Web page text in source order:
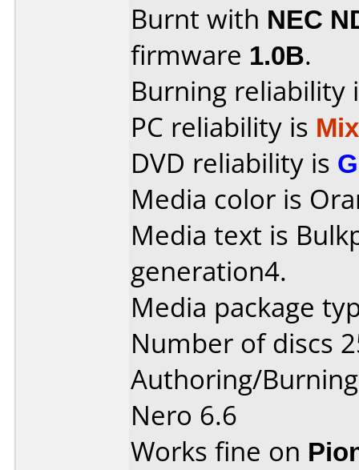
Burnt with NEC
firmware 1.0B.
Burning reliability
PC reliability is
DVD reliability is
Media color is
Media text is
generation4.
Media package
Number of discs
Authoring/
Nero 6.6
Works fine on